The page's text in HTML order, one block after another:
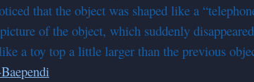
that the object was shaped like a
of the object, which suddenly
a toy top a little larger than the previous